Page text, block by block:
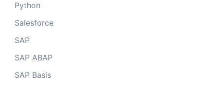
Python
Salesforce
SAP
SAP ABAP
SAP Basis